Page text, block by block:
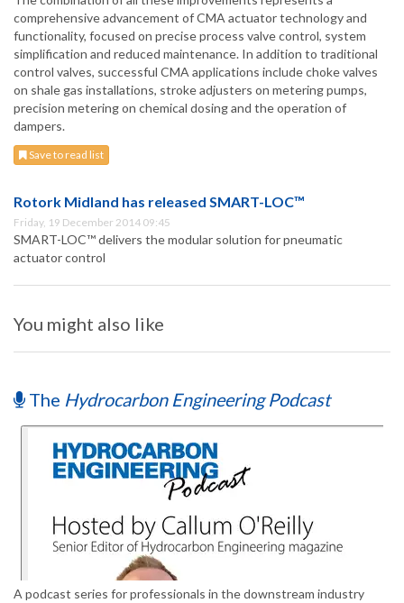
comprehensive advancement of CMA actuator technology and
functionality, focused on precise process valve control, system
simplification and reduced maintenance. In addition to traditional
control valves, successful CMA applications include choke valves
on shale gas installations, stroke adjusters on metering pumps,
precision metering on chemical dosing and the operation of
dampers.
Save to read list
Rotork Midland has released SMART-LOC™
Friday, 19 December 2014 09:45
SMART-LOC™ delivers the modular solution for pneumatic
actuator control
You might also like
The Hydrocarbon Engineering Podcast
A podcast series for professionals in the downstream industry